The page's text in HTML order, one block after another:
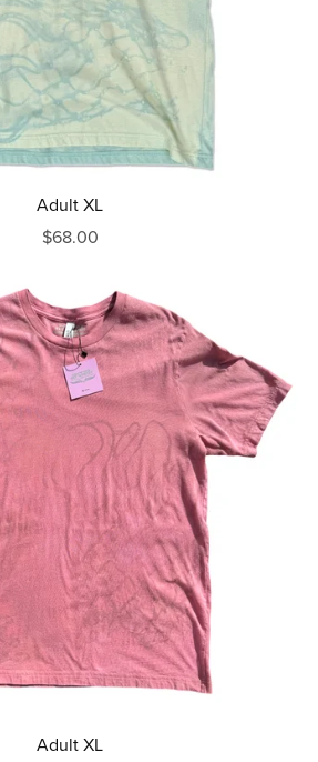
Adult XL
$68.00
Adult XL